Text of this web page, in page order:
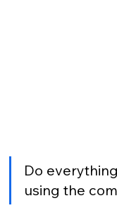
Do
using the